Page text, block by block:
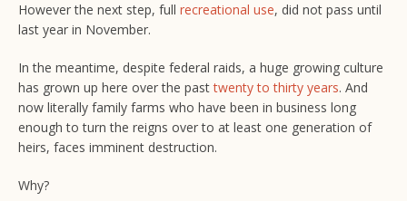
However the next step, full recreational use, did not pass until
last year in November.
In the meantime, despite federal raids, a huge growing culture
has grown up here over the pasttwenty to thirty years. And
now literally family farms who have been in business long
enough to turn the reigns over to at least one generation of
heirs, faces imminent destruction.
Why?